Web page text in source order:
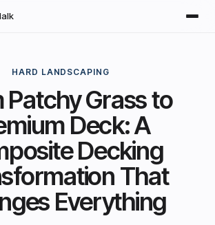
HARD LANDSCAPING
Patchy Grass to
Deck: A
Decking
That
Everything